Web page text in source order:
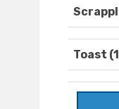
Toast